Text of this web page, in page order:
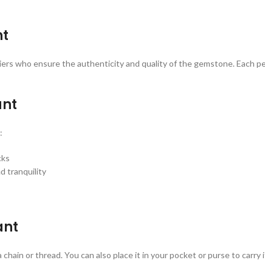
who ensure the authenticity and quality of the gemstone. Each
tranquility
or thread. You can also place it in your pocket or purse to